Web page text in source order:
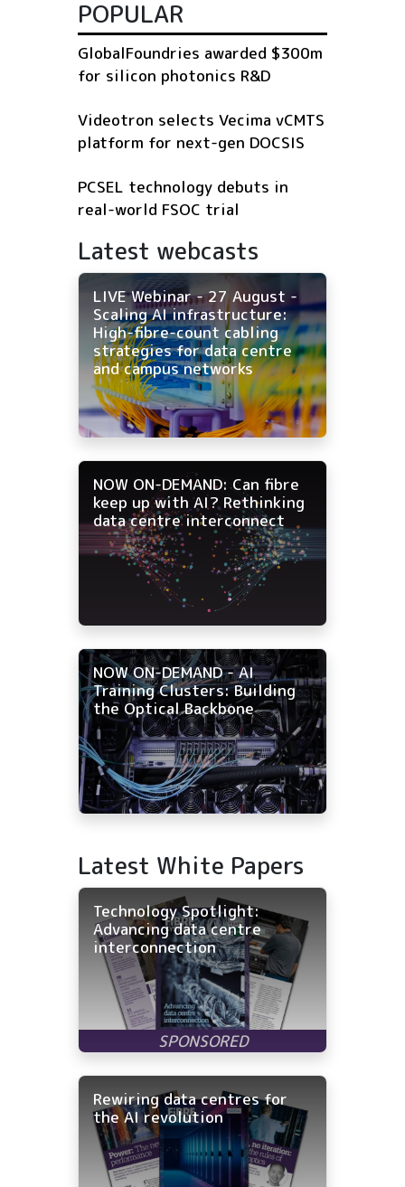
POPULAR
GlobalFoundries awarded $300m
for silicon photonics R&D
Videotron selects Vecima vCMTS
platform for next-gen DOCSIS
PCSEL technology debuts in
real-world FSOC trial
Latest webcasts
LIVE Webinar - 27 August -
Scaling AI infrastructure:
High-fibre-count cabling
strategies for data centre
and campus networks
NOW ON-DEMAND: Can fibre
keep up with AI? Rethinking
data centre interconnect
NOW ON-DEMAND - AI
Training Clusters: Building
the Optical Backbone
Latest White Papers
Technology Spotlight:
Advancing data centre
interconnection
Rewiring data centres for
the AI revolution